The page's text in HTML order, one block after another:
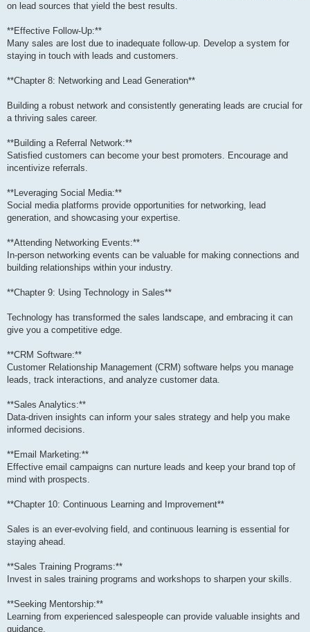
on lead sources that yield the best results.
**Effective Follow-Up:**
Many sales are lost due to inadequate follow-up. Develop a system for
staying in touch with leads and customers.
**Chapter 8: Networking and Lead Generation**
Building a robust network and consistently generating leads are crucial for
a thriving sales career.
**Building a Referral Network:**
Satisfied customers can become your best promoters. Encourage and
incentivize referrals.
**Leveraging Social Media:**
Social media platforms provide opportunities for networking, lead
generation, and showcasing your expertise.
**Attending Networking Events:**
In-person networking events can be valuable for making connections and
building relationships within your industry.
**Chapter 9: Using Technology in Sales**
Technology has transformed the sales landscape, and embracing it can
give you a competitive edge.
**CRM Software:**
Customer Relationship Management (CRM) software helps you manage
leads, track interactions, and analyze customer data.
**Sales Analytics:**
Data-driven insights can inform your sales strategy and help you make
informed decisions.
**Email Marketing:**
Effective email campaigns can nurture leads and keep your brand top of
mind with prospects.
**Chapter 10: Continuous Learning and Improvement**
Sales is an ever-evolving field, and continuous learning is essential for
staying ahead.
**Sales Training Programs:**
Invest in sales training programs and workshops to sharpen your skills.
**Seeking Mentorship:**
Learning from experienced salespeople can provide valuable insights and
guidance.